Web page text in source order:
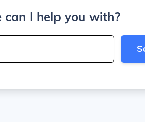
can I help you with?